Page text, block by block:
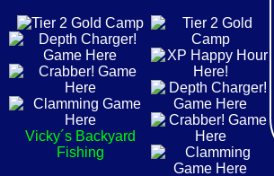
Vicky´s Backyard
Fishing